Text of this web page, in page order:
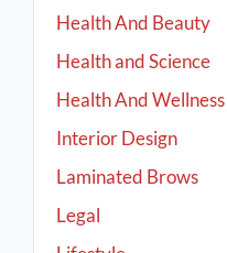
Health And Beauty
Health and Science
Health And Wellness
Interior Design
Laminated Brows
Legal